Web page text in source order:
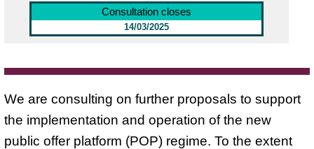
Consultation closes
14/03/2025
We are consulting on further proposals to support
the implementation and operation of the new
public offer platform (POP) regime. To the extent